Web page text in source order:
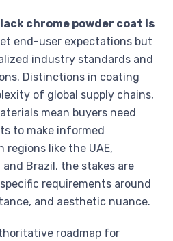
chrome powder coat is
end-user expectations but
industry standards and
Distinctions in coating
of global supply chains,
mean buyers need
to make informed
regions like the UAE,
Brazil, the stakes are
requirements around
and aesthetic nuance.
roadmap for